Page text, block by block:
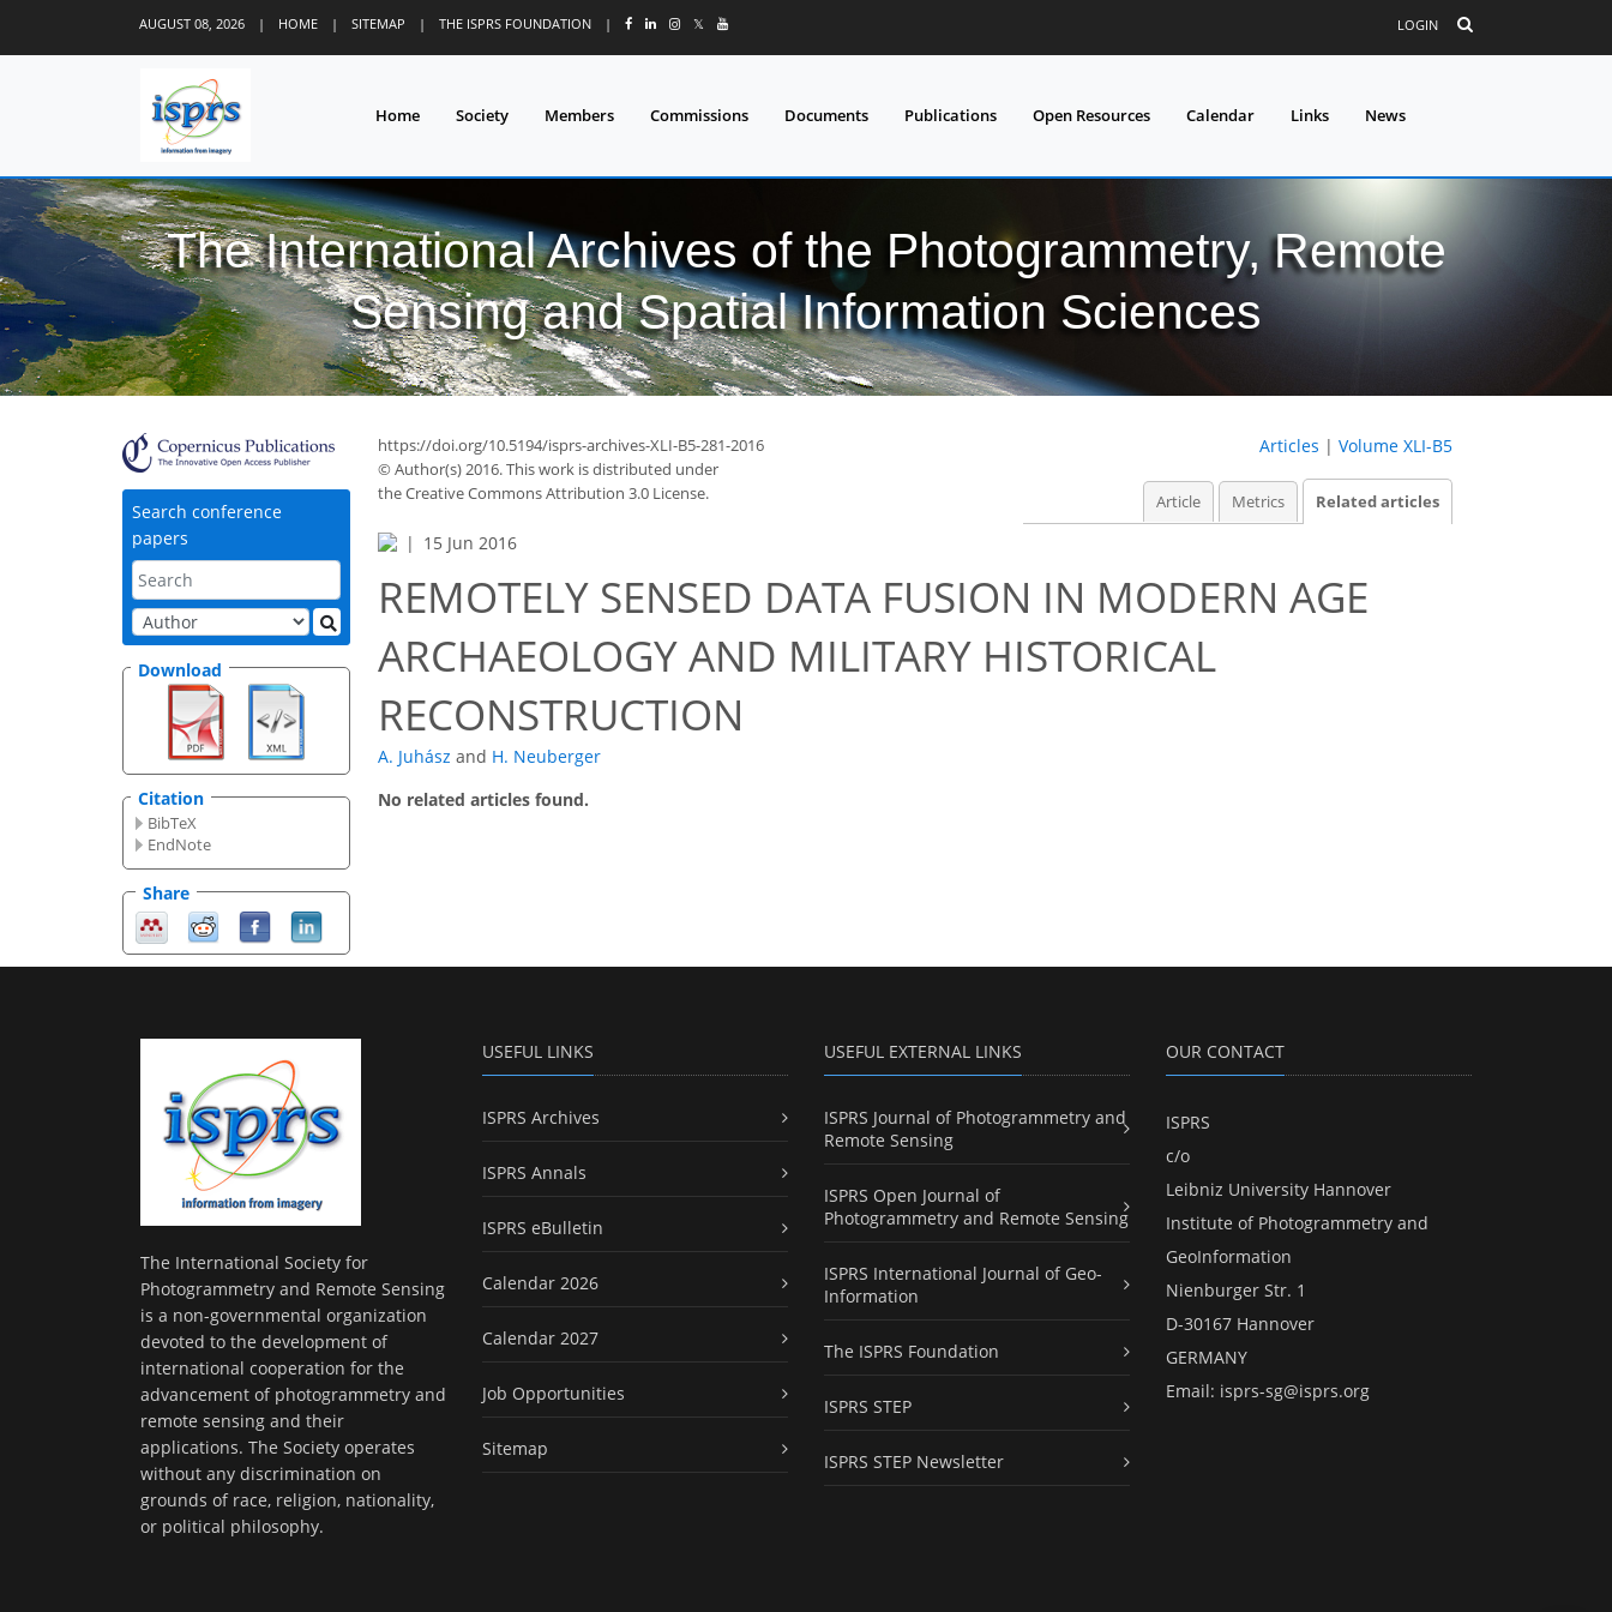
AUGUST 08, 2026 | HOME | SITEMAP | THE ISPRS FOUNDATION | 𝕏 LOGIN
Home Society Members Commissions Documents Publications Open Resources Calendar Links News
The International Archives of the Photogrammetry, Remote
Sensing and Spatial Information Sciences
Search conference
papers
Download
Citation
BibTeX
EndNote
Share
https://doi.org/10.5194/isprs-archives-XLI-B5-281-2016
© Author(s) 2016. This work is distributed under
the Creative Commons Attribution 3.0 License.
Articles | Volume XLI-B5
Article Metrics Related articles
15 Jun 2016
REMOTELY SENSED DATA FUSION IN MODERN AGE
ARCHAEOLOGY AND MILITARY HISTORICAL
RECONSTRUCTION
A. Juhász and H. Neuberger
No related articles found.
The International Society for
Photogrammetry and Remote Sensing
is a non-governmental organization
devoted to the development of
international cooperation for the
advancement of photogrammetry and
remote sensing and their
applications. The Society operates
without any discrimination on
grounds of race, religion, nationality,
or political philosophy.
USEFUL LINKS
ISPRS Archives
ISPRS Annals
ISPRS eBulletin
Calendar 2026
Calendar 2027
Job Opportunities
Sitemap
USEFUL EXTERNAL LINKS
ISPRS Journal of Photogrammetry and
Remote Sensing
ISPRS Open Journal of
Photogrammetry and Remote Sensing
ISPRS International Journal of Geo-
Information
The ISPRS Foundation
ISPRS STEP
ISPRS STEP Newsletter
OUR CONTACT
ISPRS
c/o
Leibniz University Hannover
Institute of Photogrammetry and
GeoInformation
Nienburger Str. 1
D-30167 Hannover
GERMANY
Email: isprs-sg@isprs.org